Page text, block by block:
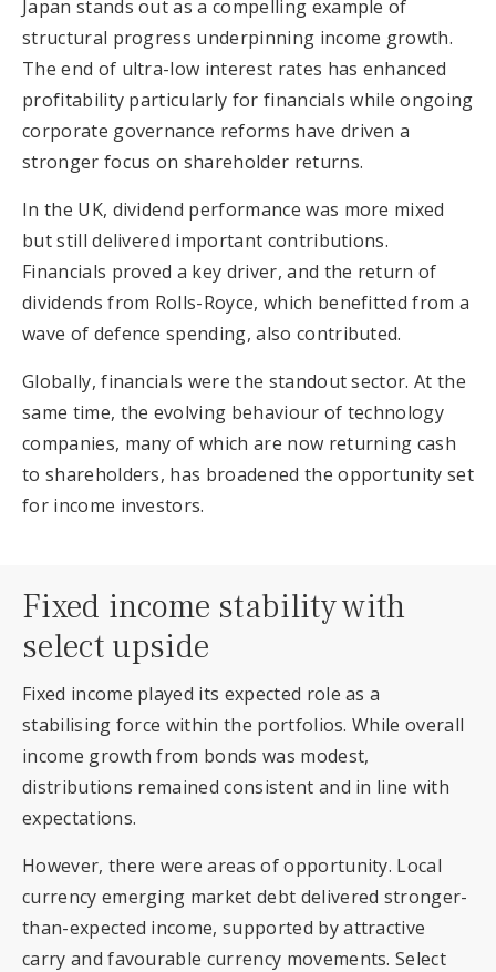
Japan stands out as a compelling example of
structural progress underpinning income growth.
The end of ultra-low interest rates has enhanced
profitability particularly for financials while ongoing
corporate governance reforms have driven a
stronger focus on shareholder returns.
In the UK, dividend performance was more mixed
but still delivered important contributions.
Financials proved a key driver, and the return of
dividends from Rolls-Royce, which benefitted from a
wave of defence spending, also contributed.
Globally, financials were the standout sector. At the
same time, the evolving behaviour of technology
companies, many of which are now returning cash
to shareholders, has broadened the opportunity set
for income investors.
Fixed income stability with
select upside
Fixed income played its expected role as a
stabilising force within the portfolios. While overall
income growth from bonds was modest,
distributions remained consistent and in line with
expectations.
However, there were areas of opportunity. Local
currency emerging market debt delivered stronger-
than-expected income, supported by attractive
carry and favourable currency movements. Select